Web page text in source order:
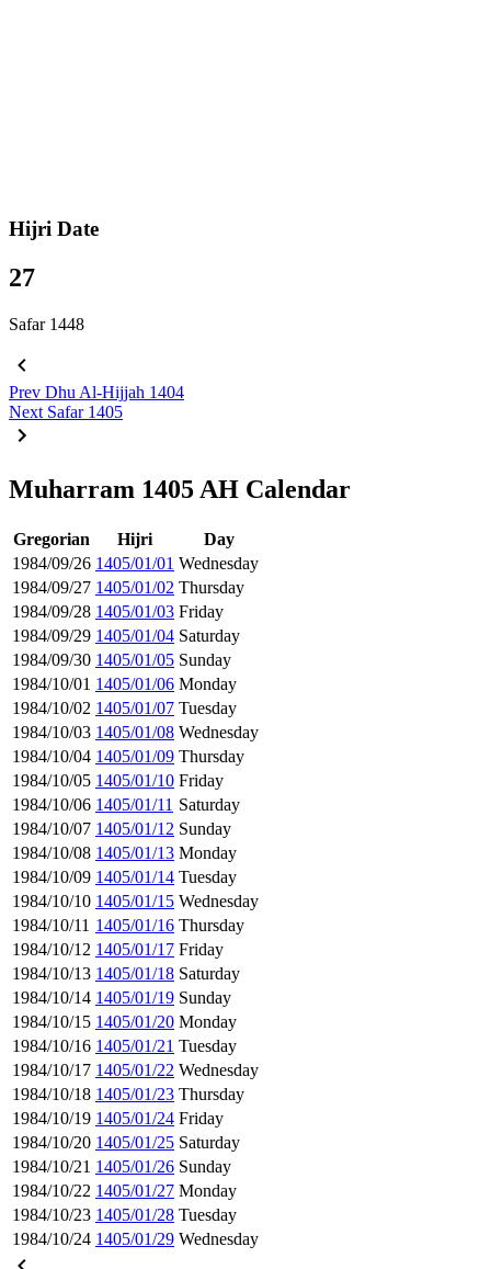
Hijri Date
27
Safar 1448
Prev Dhu Al-Hijjah 1404
Next Safar 1405
Muharram 1405 AH Calendar
Gregorian Hijri
Day
1984/09/26 1405/01/01 Wednesday
1984/09/27 1405/01/02 Thursday
1984/09/28 1405/01/03 Friday
1984/09/29 1405/01/04 Saturday
1984/09/30 1405/01/05 Sunday
1984/10/01 1405/01/06 Monday
1984/10/02 1405/01/07 Tuesday
1984/10/03 1405/01/08 Wednesday
1984/10/04 1405/01/09 Thursday
1984/10/05 1405/01/10 Friday
1984/10/06 1405/01/11 Saturday
1984/10/07 1405/01/12 Sunday
1984/10/08 1405/01/13 Monday
1984/10/09 1405/01/14 Tuesday
1984/10/10 1405/01/15 Wednesday
1984/10/11 1405/01/16 Thursday
1984/10/12 1405/01/17 Friday
1984/10/13 1405/01/18 Saturday
1984/10/14 1405/01/19 Sunday
1984/10/15 1405/01/20 Monday
1984/10/16 1405/01/21 Tuesday
1984/10/17 1405/01/22 Wednesday
1984/10/18 1405/01/23 Thursday
1984/10/19 1405/01/24 Friday
1984/10/20 1405/01/25 Saturday
1984/10/21 1405/01/26 Sunday
1984/10/22 1405/01/27 Monday
1984/10/23 1405/01/28 Tuesday
1984/10/24 1405/01/29 Wednesday